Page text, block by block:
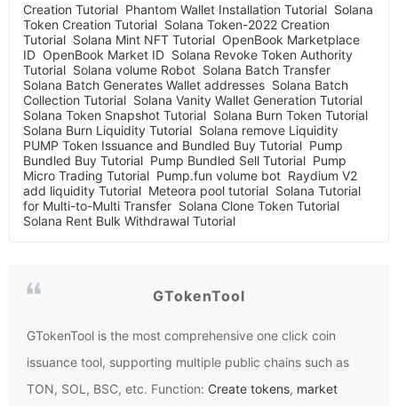
Creation Tutorial Phantom Wallet Installation Tutorial Solana
Token Creation Tutorial Solana Token-2022 Creation
Tutorial Solana Mint NFT Tutorial OpenBook Marketplace
ID OpenBook Market ID Solana Revoke Token Authority
Tutorial Solana volume Robot Solana Batch Transfer
Solana Batch Generates Wallet addresses Solana Batch
Collection Tutorial Solana Vanity Wallet Generation Tutorial
Solana Token Snapshot Tutorial Solana Burn Token Tutorial
Solana Burn Liquidity Tutorial Solana remove Liquidity
PUMP Token Issuance and Bundled Buy Tutorial Pump
Bundled Buy Tutorial Pump Bundled Sell Tutorial Pump
Micro Trading Tutorial Pump.fun volume bot Raydium V2
add liquidity Tutorial Meteora pool tutorial Solana Tutorial
for Multi-to-Multi Transfer Solana Clone Token Tutorial
Solana Rent Bulk Withdrawal Tutorial
GTokenTool
GTokenTool is the most comprehensive one click coin
issuance tool, supporting multiple public chains such as
TON, SOL, BSC, etc. Function: Create tokens, market